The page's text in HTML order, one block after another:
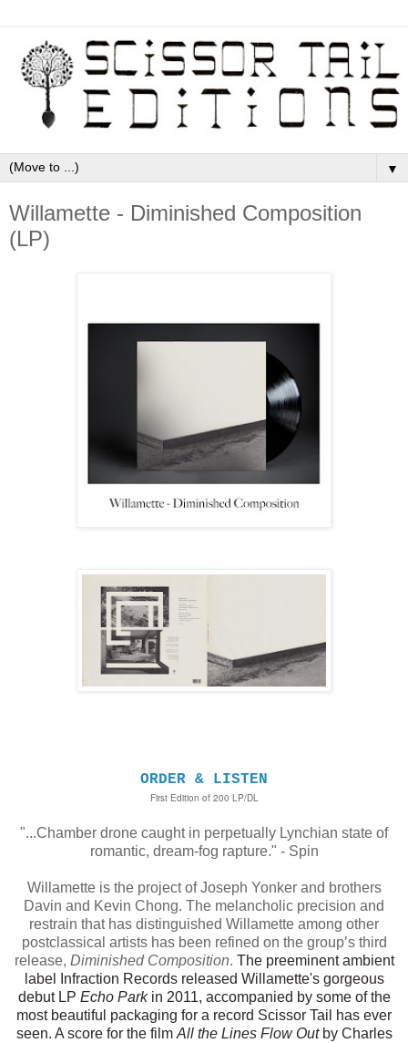
▼
Willamette - Diminished Composition
(LP)
ORDER & LISTEN
First Edition of 200 LP/DL
"...Chamber drone caught in perpetually Lynchian state of
romantic, dream-fog rapture." - Spin
Willamette is the project of Joseph Yonker and brothers
Davin and Kevin Chong. The melancholic precision and
restrain that has distinguished Willamette among other
postclassical artists has been refined on the group’s third
release, Diminished Composition. The preeminent ambient
label Infraction Records released Willamette's gorgeous
debut LP Echo Parkin 2011, accompanied by some of the
most beautiful packaging for a record Scissor Tail has ever
seen. A score for the filmAll the Lines Flow Outby Charles